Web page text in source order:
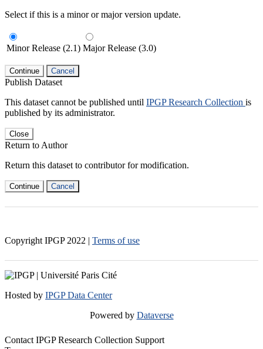
Select if this is a minor or major version update.
Minor Release (2.1) Major Release (3.0)
Continue Cancel
Publish Dataset
This dataset cannot be published until IPGP Research Collection is
published by its administrator.
Close
Return to Author
Return this dataset to contributor for modification.
Continue Cancel
Copyright IPGP 2022 | Terms of use
Hosted by IPGP Data Center
Powered by Dataverse
Contact IPGP Research Collection Support